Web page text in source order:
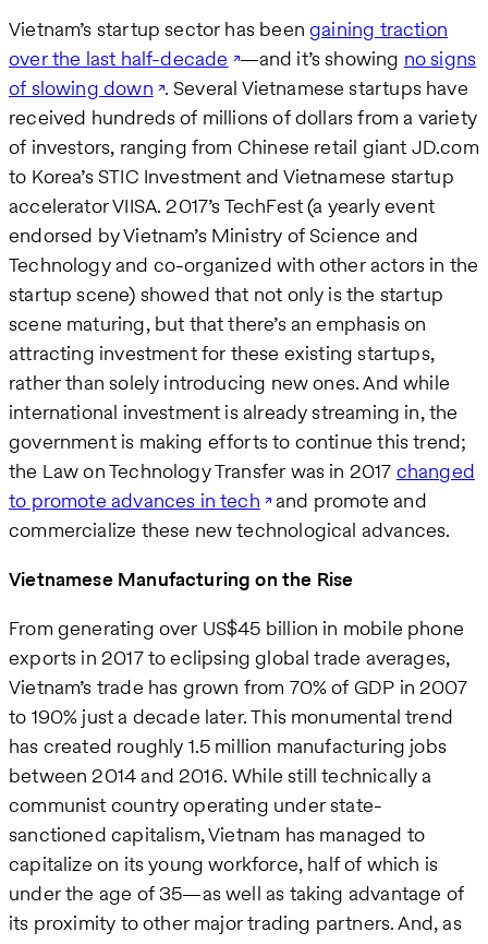
Vietnam’s startup sector has beengaining traction
over the last half-decade —and it’s showing no signs
of slowing down . Several Vietnamese startups have
received hundreds of millions of dollars from a variety
of investors, ranging from Chinese retail giant JD.com
to Korea’s STIC Investment and Vietnamese startup
accelerator VIISA. 2017’s TechFest (a yearly event
endorsed by Vietnam’s Ministry of Science and
Technology and co-organized with other actors in the
startup scene) showed that not only is the startup
scene maturing, but that there’s an emphasis on
attracting investment for these existing startups,
rather than solely introducing new ones. And while
international investment is already streaming in, the
government is making efforts to continue this trend;
the Law on Technology Transfer was in 2017 changed
to promote advances in tech and promote and
commercialize these new technological advances.
Vietnamese Manufacturing on the Rise
From generating over US$45 billion in mobile phone
exports in 2017 to eclipsing global trade averages,
Vietnam’s trade has grown from 70% of GDP in 2007
to 190% just a decade later. This monumental trend
has created roughly 1.5 million manufacturing jobs
between 2014 and 2016. While still technically a
communist country operating under state-
sanctioned capitalism, Vietnam has managed to
capitalize on its young workforce, half of which is
under the age of 35—as well as taking advantage of
its proximity to other major trading partners. And, as